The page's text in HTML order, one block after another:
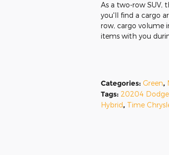
As a two-row SUV,
you'll find a cargo
row, cargo volume
items with you
Categories: Green,
Tags: 20204
Hybrid, Time